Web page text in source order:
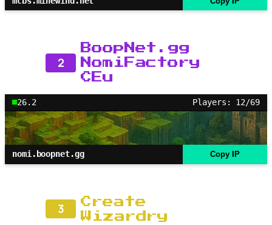
2
BoopNet.gg
NomiFactory
CEu
26.2 Players: 12/69
nomi.boopnet.gg Copy IP
3
Create
Wizardry